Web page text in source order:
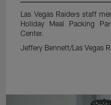
Las Vegas Raiders staff
Holiday Meal Packing
Center.
Jeffery Bennett/Las Vegas